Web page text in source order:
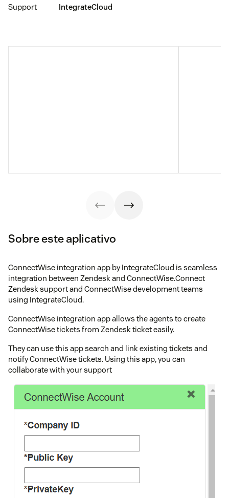
Support
IntegrateCloud
Sobre este aplicativo
ConnectWise integration app by IntegrateCloud is seamless
integration between Zendesk and ConnectWise.Connect
Zendesk support and ConnectWise development teams
using IntegrateCloud.
ConnectWise integration app allows the agents to create
ConnectWise tickets from Zendesk ticket easily.
They can use this app search and link existing tickets and
notify ConnectWise tickets. Using this app, you can
collaborate with your support